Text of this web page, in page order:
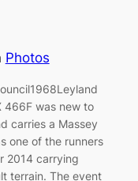
Photos
466F was new to
carries a Massey
one of the runners
2014 carrying
terrain. The event